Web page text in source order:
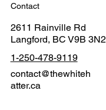
Contact
2611 Rainville Rd
Langford, BC V9B 3N2
1-250-478-9119
contact@thewhiteh
atter.ca